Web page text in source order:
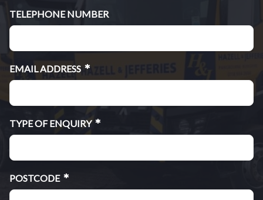
TELEPHONE NUMBER
EMAIL ADDRESS *
TYPE OF ENQUIRY *
POSTCODE *